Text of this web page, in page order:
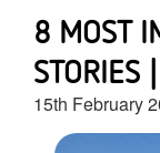
8 MOST
STORIES
15th February